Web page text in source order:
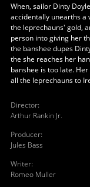
When, sailor Dinty
accidentally unearths a
the leprechauns' gold,
person into giving her
the banshee dupes
the she reaches her
banshee is too late.
all the leprechauns to
Director:
Arthur Rankin Jr.
Producer:
Jules Bass
Writer:
Romeo Muller